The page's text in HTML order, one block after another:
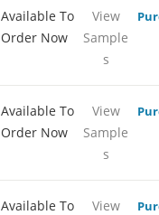
Available To
Order Now
View
Sample
s
Available To
Order Now
View
Sample
s
Available To
View